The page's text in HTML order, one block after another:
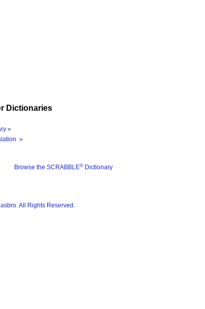
Dictionaries
»
»
Browse the SCRABBLE® Dictionary
All Rights Reserved.